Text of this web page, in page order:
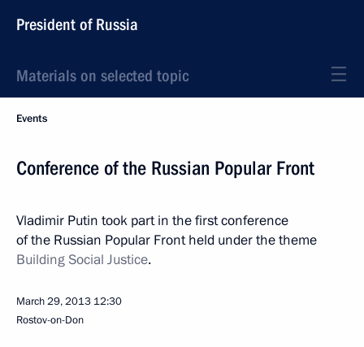
President of Russia
Materials on selected topic
Events
Conference of the Russian Popular Front
Vladimir Putin took part in the first conference
of the Russian Popular Front held under the theme
Building Social Justice.
March 29, 2013 12:30
Rostov-on-Don